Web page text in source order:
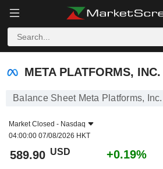
META PLATFORMS, INC.
META PLATFORMS, INC.
Balance Sheet Meta Platforms, Inc.
Market Closed - Nasdaq
04:00:00 07/08/2026 HKT
589.90 USD +0.19%